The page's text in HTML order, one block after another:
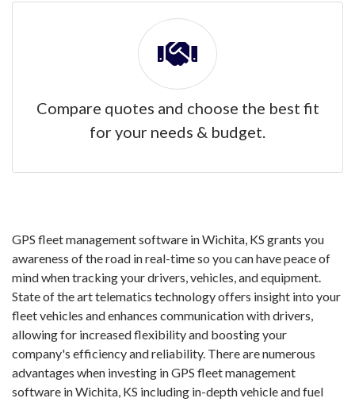
Compare quotes and choose the best fit
for your needs & budget.
GPS fleet management software in Wichita, KS grants you
awareness of the road in real-time so you can have peace of
mind when tracking your drivers, vehicles, and equipment.
State of the art telematics technology offers insight into your
fleet vehicles and enhances communication with drivers,
allowing for increased flexibility and boosting your
company's efficiency and reliability. There are numerous
advantages when investing in GPS fleet management
software in Wichita, KS including in-depth vehicle and fuel